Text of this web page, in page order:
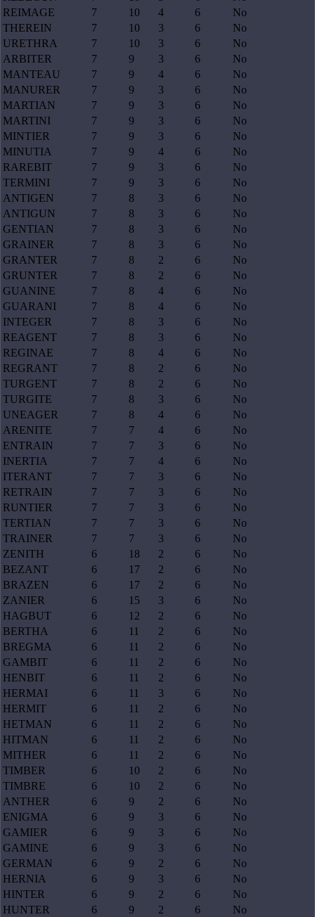
REIMAGE
7 10 4 6
No
THEREIN
7 10 3 6
No
URETHRA
7 10 3 6
No
ARBITER
7 9 3 6
No
MANTEAU
7 9 4 6
No
MANURER
7 9 3 6
No
MARTIAN
7 9 3 6
No
MARTINI
7 9 3 6
No
MINTIER
7 9 3 6
No
MINUTIA
7 9 4 6
No
RAREBIT
7 9 3 6
No
TERMINI
7 9 3 6
No
ANTIGEN
7 8 3 6
No
ANTIGUN
7 8 3 6
No
GENTIAN
7 8 3 6
No
GRAINER
7 8 3 6
No
GRANTER
7 8 2 6
No
GRUNTER
7 8 2 6
No
GUANINE
7 8 4 6
No
GUARANI
7 8 4 6
No
INTEGER
7 8 3 6
No
REAGENT
7 8 3 6
No
REGINAE
7 8 4 6
No
REGRANT
7 8 2 6
No
TURGENT
7 8 2 6
No
TURGITE
7 8 3 6
No
UNEAGER
7 8 4 6
No
ARENITE
7 7 4 6
No
ENTRAIN
7 7 3 6
No
INERTIA
7 7 4 6
No
ITERANT
7 7 3 6
No
RETRAIN
7 7 3 6
No
RUNTIER
7 7 3 6
No
TERTIAN
7 7 3 6
No
TRAINER
7 7 3 6
No
ZENITH
6 18 2 6
No
BEZANT
6 17 2 6
No
BRAZEN
6 17 2 6
No
ZANIER
6 15 3 6
No
HAGBUT
6 12 2 6
No
BERTHA
6 11 2 6
No
BREGMA
6 11 2 6
No
GAMBIT
6 11 2 6
No
HENBIT
6 11 2 6
No
HERMAI
6 11 3 6
No
HERMIT
6 11 2 6
No
HETMAN
6 11 2 6
No
HITMAN
6 11 2 6
No
MITHER
6 11 2 6
No
TIMBER
6 10 2 6
No
TIMBRE
6 10 2 6
No
ANTHER
6 9 2 6
No
ENIGMA
6 9 3 6
No
GAMIER
6 9 3 6
No
GAMINE
6 9 3 6
No
GERMAN
6 9 2 6
No
HERNIA
6 9 3 6
No
HINTER
6 9 2 6
No
HUNTER
6 9 2 6
No